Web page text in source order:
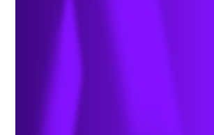
Financial and
Professional
Services Experts